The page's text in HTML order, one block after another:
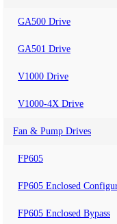
GA500 Drive
GA501 Drive
V1000 Drive
V1000-4X Drive
Fan & Pump Drives
FP605
FP605 Enclosed
FP605 Enclosed Bypass